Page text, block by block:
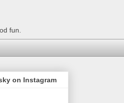
fun.
on Instagram